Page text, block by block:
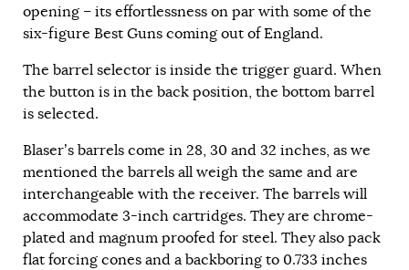
opening – its effortlessness on par with some of the
six-figure Best Guns coming out of England.
The barrel selector is inside the trigger guard. When
the button is in the back position, the bottom barrel
is selected.
Blaser’s barrels come in 28, 30 and 32 inches, as we
mentioned the barrels all weigh the same and are
interchangeable with the receiver. The barrels will
accommodate 3-inch cartridges. They are chrome-
plated and magnum proofed for steel. They also pack
flat forcing cones and a backboring to 0.733 inches